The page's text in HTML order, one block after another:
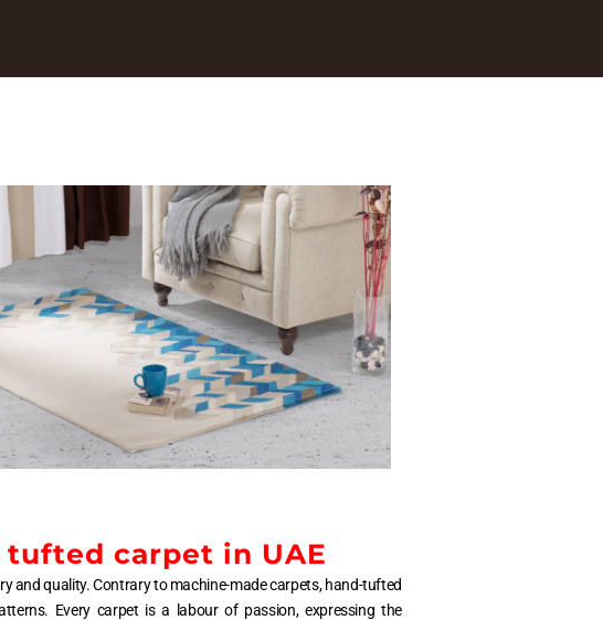
carpet in UAE
and quality. Contrary to machine-made carpets, hand-tufted
Every carpet is a labour of passion, expressing the